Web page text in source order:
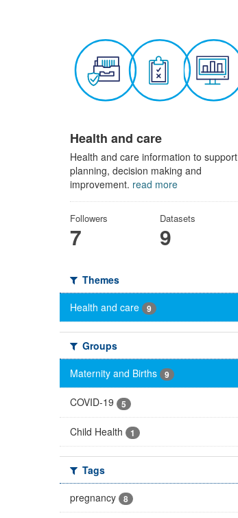
Health and care
Health and care information to support
planning, decision making and
improvement. read more
Followers
7
Datasets
9
Themes
Health and care
9
Groups
Maternity and Births
9
COVID-19 5
Child Health 1
Tags
pregnancy
8